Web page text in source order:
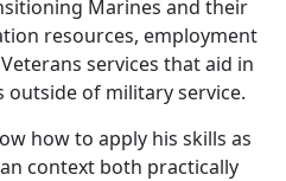
Marines and their
resources, employment
services that aid in
of military service.
how to apply his skills as
context both practically